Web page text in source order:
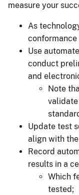
measure your
As
Use
conduct
and
Note
Update test
align with the
Record
results in a
Which
tested;